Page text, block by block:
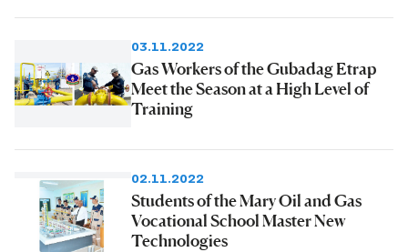
03.11.2022
Gas Workers of the Gubadag Etrap
Meet the Season at a High Level of
Training
02.11.2022
Students of the Mary Oil and Gas
Vocational School Master New
Technologies